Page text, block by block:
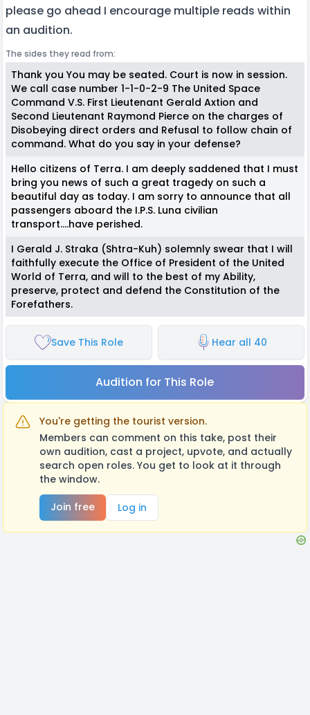
please go ahead I encourage multiple reads within
an audition.
The sides they read from:
Thank you You may be seated. Court is now in session.
We call case number 1-1-0-2-9 The United Space
Command V.S. First Lieutenant Gerald Axtion and
Second Lieutenant Raymond Pierce on the charges of
Disobeying direct orders and Refusal to follow chain of
command. What do you say in your defense?
Hello citizens of Terra. I am deeply saddened that I must
bring you news of such a great tragedy on such a
beautiful day as today. I am sorry to announce that all
passengers aboard the I.P.S. Luna civilian
transport….have perished.
I Gerald J. Straka (Shtra-Kuh) solemnly swear that I will
faithfully execute the Office of President of the United
World of Terra, and will to the best of my Ability,
preserve, protect and defend the Constitution of the
Forefathers.
Save This Role Hear all 40
Audition for This Role
You're getting the tourist version.
Members can comment on this take, post their
own audition, cast a project, upvote, and actually
search open roles. You get to look at it through
the window.
Join free
Log in